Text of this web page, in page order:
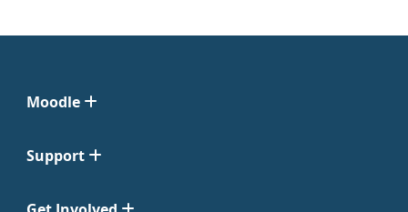
Moodle
Support